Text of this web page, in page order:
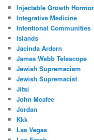
Injectable Growth
Integrative Medicine
Intentional Communities
Islands
Jacinda Ardern
James Webb Telescope
Jewish Supremacism
Jewish Supremacist
Jitsi
John Mcafee
Jordan
Kkk
Las Vegas